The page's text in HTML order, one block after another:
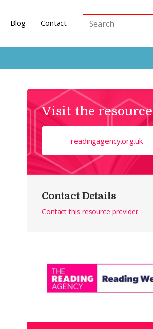
Blog Contact
Search
Visit the resource
readingagency.org.uk
Contact Details
Contact this resource provider